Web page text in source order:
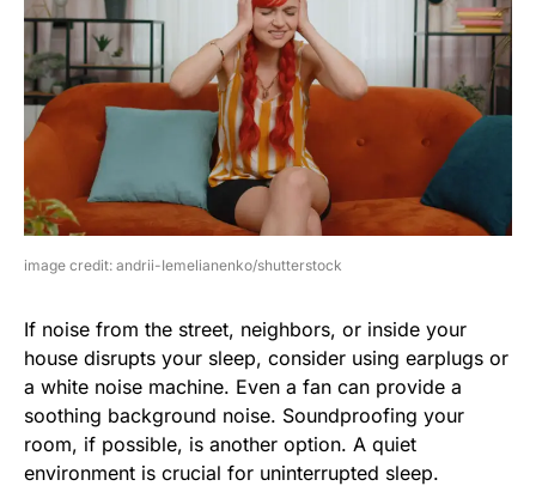
image credit: andrii-Iemelianenko/shutterstock
If noise from the street, neighbors, or inside your
house disrupts your sleep, consider using earplugs or
a white noise machine. Even a fan can provide a
soothing background noise. Soundproofing your
room, if possible, is another option. A quiet
environment is crucial for uninterrupted sleep.